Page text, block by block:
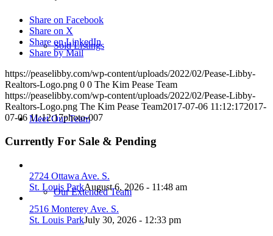
Sold Listings
Meet Our Team
Our Extended Team
Share on Facebook
Share on X
Share on LinkedIn
Share by Mail
https://peaselibby.com/wp-content/uploads/2022/02/Pease-Libby-
Realtors-Logo.png 0 0 The Kim Pease Team
https://peaselibby.com/wp-content/uploads/2022/02/Pease-Libby-
Realtors-Logo.png The Kim Pease Team2017-07-06 11:12:172017-
07-06 11:12:17photo-007
Currently For Sale & Pending
2724 Ottawa Ave. S.
St. Louis ParkAugust 6, 2026 - 11:48 am
2516 Monterey Ave. S.
St. Louis ParkJuly 30, 2026 - 12:33 pm